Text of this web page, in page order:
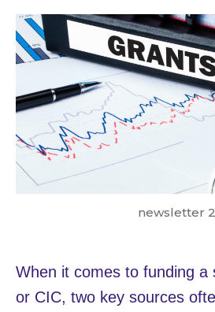
newsletter 2
When it comes to funding a
or CIC, two key sources